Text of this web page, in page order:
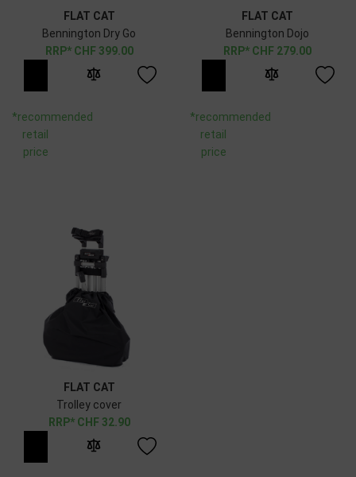
FLAT CAT
Bennington Dry Go
CHF 399.00
*recommended
retail
price
FLAT CAT
Bennington Dojo
CHF 279.00
*recommended
retail
price
FLAT CAT
Trolley cover
CHF 32.90